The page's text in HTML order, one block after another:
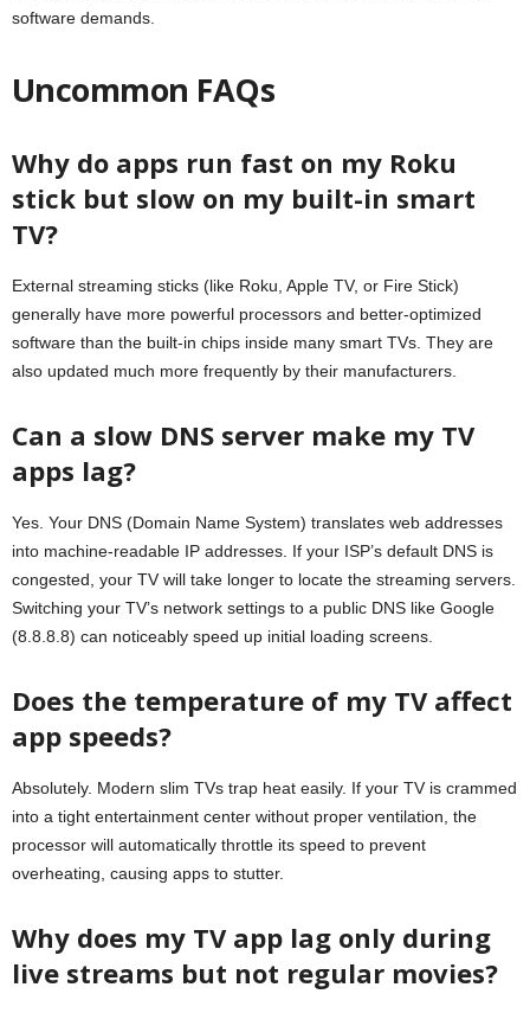
software demands.
Uncommon FAQs
Why do apps run fast on my Roku
stick but slow on my built-in smart
TV?
External streaming sticks (like Roku, Apple TV, or Fire Stick)
generally have more powerful processors and better-optimized
software than the built-in chips inside many smart TVs. They are
also updated much more frequently by their manufacturers.
Can a slow DNS server make my TV
apps lag?
Yes. Your DNS (Domain Name System) translates web addresses
into machine-readable IP addresses. If your ISP’s default DNS is
congested, your TV will take longer to locate the streaming servers.
Switching your TV’s network settings to a public DNS like Google
(8.8.8.8) can noticeably speed up initial loading screens.
Does the temperature of my TV affect
app speeds?
Absolutely. Modern slim TVs trap heat easily. If your TV is crammed
into a tight entertainment center without proper ventilation, the
processor will automatically throttle its speed to prevent
overheating, causing apps to stutter.
Why does my TV app lag only during
live streams but not regular movies?